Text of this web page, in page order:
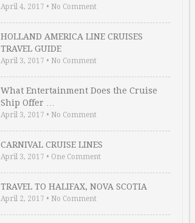
April 4, 2017 • No Comment
HOLLAND AMERICA LINE CRUISES
TRAVEL GUIDE
April 3, 2017 • No Comment
What Entertainment Does the Cruise
Ship Offer …
April 3, 2017 • No Comment
CARNIVAL CRUISE LINES
April 3, 2017 • One Comment
TRAVEL TO HALIFAX, NOVA SCOTIA
April 2, 2017 • No Comment